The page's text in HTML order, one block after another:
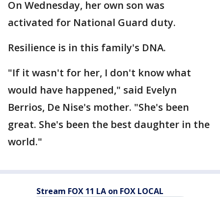
On Wednesday, her own son was
activated for National Guard duty.
Resilience is in this family's DNA.
"If it wasn't for her, I don't know what
would have happened," said Evelyn
Berrios, De Nise's mother. "She's been
great. She's been the best daughter in the
world."
Stream FOX 11 LA on FOX LOCAL